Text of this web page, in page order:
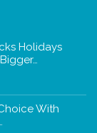
Holidays
With